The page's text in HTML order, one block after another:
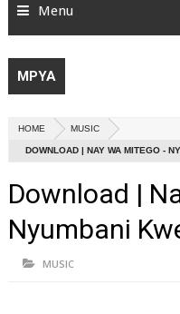
Menu
MPYA
HOME MUSIC
DOWNLOAD | NAY WA MITEGO -
Download |
Nyumbani
MUSIC